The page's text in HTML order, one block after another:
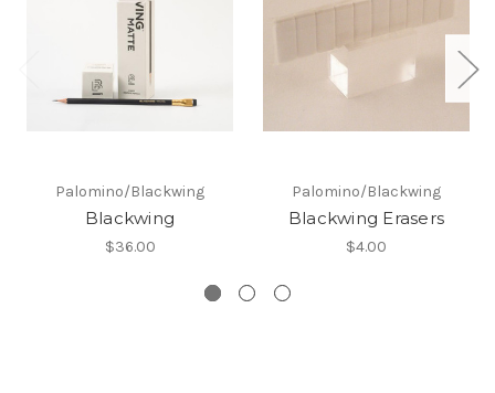
Palomino/Blackwing
Blackwing
$36.00
Palomino/Blackwing
Blackwing Erasers
$4.00